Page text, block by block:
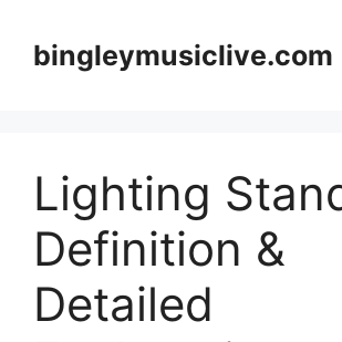
contentbingleymusiclive.com
Lighting
Definition &
Detailed